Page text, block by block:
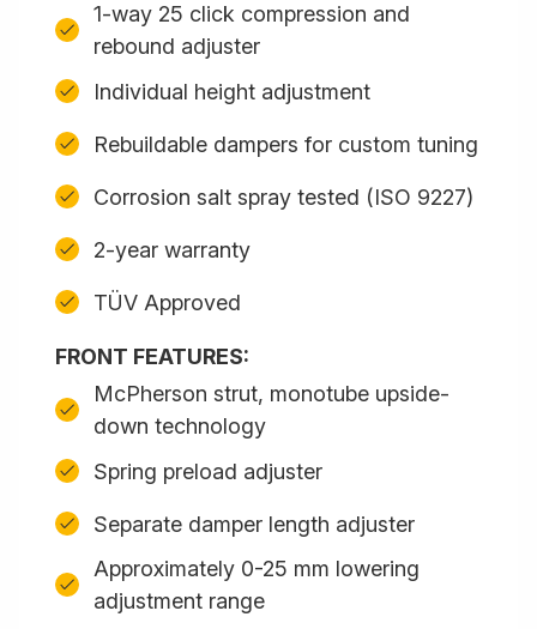
1-way 25 click compression and
rebound adjuster
Individual height adjustment
Rebuildable dampers for custom tuning
Corrosion salt spray tested (ISO 9227)
2-year warranty
TÜV Approved
FRONT FEATURES:
McPherson strut, monotube upside-
down technology
Spring preload adjuster
Separate damper length adjuster
Approximately 0-25 mm lowering
adjustment range